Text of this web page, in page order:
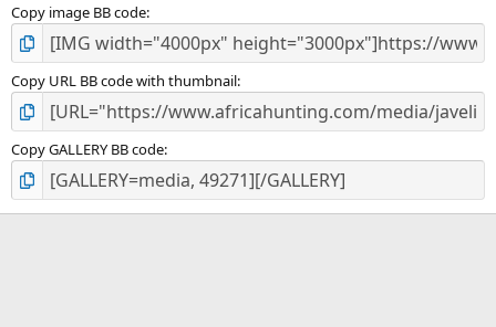
Copy image BB code
Copy URL BB code with thumbnail
Copy GALLERY BB code